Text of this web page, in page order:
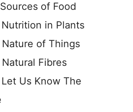
of Food
in Plants
of Things
Fibres
Us Know The